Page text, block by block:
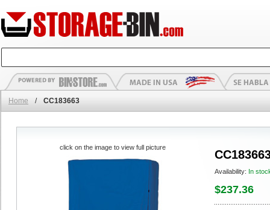
Home / CC183663
Availability: In
$237.36
click on the image to view full picture